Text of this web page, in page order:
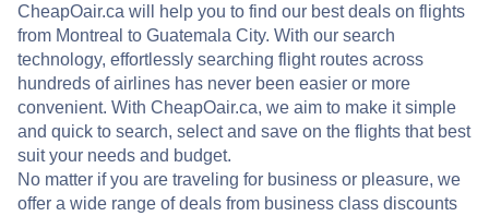
CheapOair.ca will help you to find our best deals on flights
from Montreal to Guatemala City. With our search
technology, effortlessly searching flight routes across
hundreds of airlines has never been easier or more
convenient. With CheapOair.ca, we aim to make it simple
and quick to search, select and save on the flights that best
suit your needs and budget.
No matter if you are traveling for business or pleasure, we
offer a wide range of deals from business class discounts